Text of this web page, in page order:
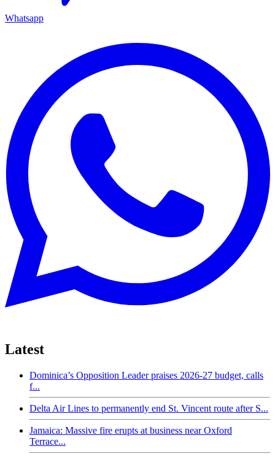
Whatsapp
Latest
Dominica’s Opposition Leader praises 2026-27 budget, calls
f...
Delta Air Lines to permanently end St. Vincent route after S...
Jamaica: Massive fire erupts at business near Oxford
Terrace...